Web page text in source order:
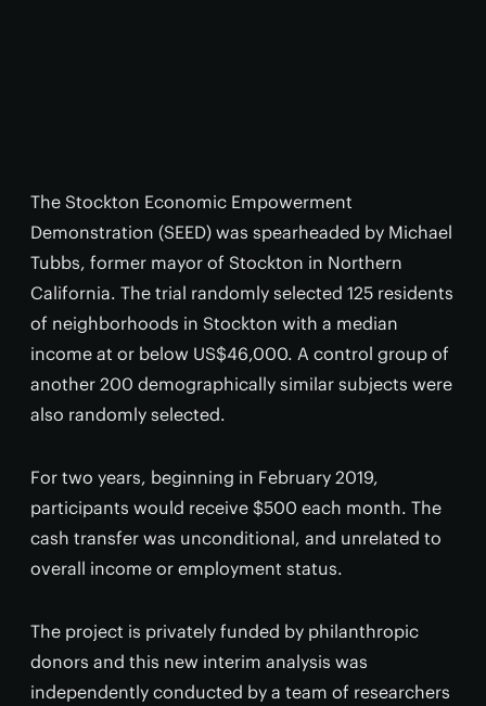
The Stockton Economic Empowerment
Demonstration (SEED) was spearheaded by Michael
Tubbs, former mayor of Stockton in Northern
California. The trial randomly selected 125 residents
of neighborhoods in Stockton with a median
income at or below US$46,000. A control group of
another 200 demographically similar subjects were
also randomly selected.
For two years, beginning in February 2019,
participants would receive $500 each month. The
cash transfer was unconditional, and unrelated to
overall income or employment status.
The project is privately funded by philanthropic
donors and this new interim analysis was
independently conducted by a team of researchers